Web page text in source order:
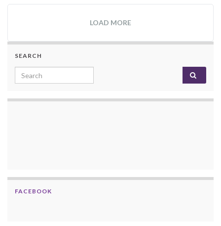
LOAD MORE
SEARCH
Search for:
FACEBOOK